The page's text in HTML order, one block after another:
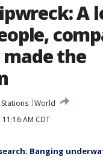
A
the
Stations World
11:16 AM CDT
Banging